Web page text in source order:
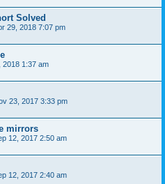
Solved
29, 2018 7:07 pm
2018 1:37 am
23, 2017 3:33 pm
mirrors
12, 2017 2:50 am
12, 2017 2:40 am